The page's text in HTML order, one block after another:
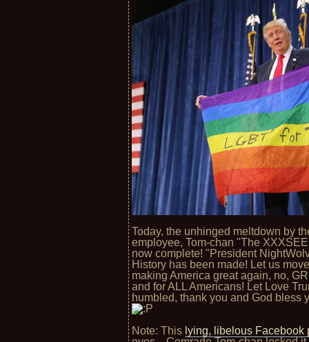
Today, the unhinged meltdown by
employee, Tom-chan "The
now complete! "President
History has been made! Let us
making America great again, no,
and for ALL Americans! Let Love
humbled, thank you and God bless
Note: This lying, libelous Facebook